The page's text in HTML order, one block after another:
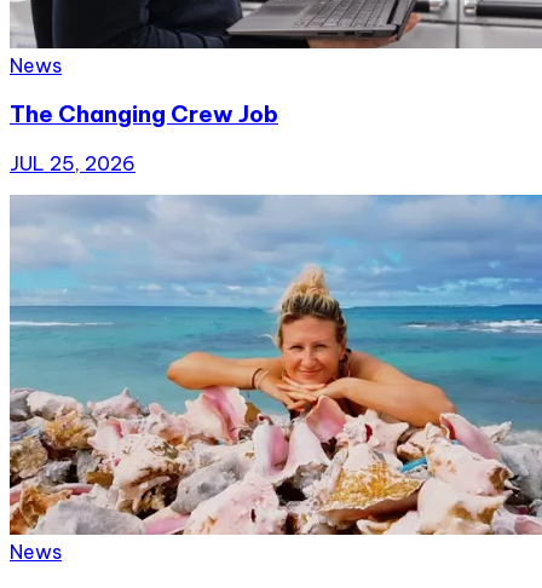
News
The Changing Crew Job
JUL 25, 2026
News